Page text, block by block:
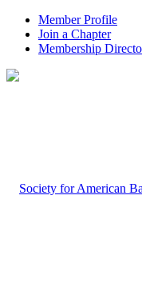
Member Profile
Join a Chapter
Membership